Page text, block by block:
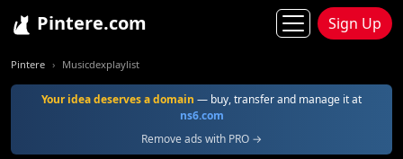
Pintere.com Sign Up
Pintere Musicdexplaylist
Your idea deserves a domain — buy, transfer and manage it at
ns6.com
Remove ads with PRO →